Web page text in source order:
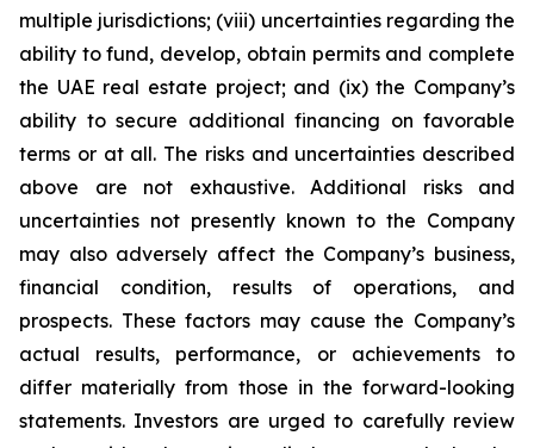
multiple jurisdictions; (viii) uncertainties regarding the
ability to fund, develop, obtain permits and complete
the UAE real estate project; and (ix) the Company’s
ability to secure additional financing on favorable
terms or at all. The risks and uncertainties described
above are not exhaustive. Additional risks and
uncertainties not presently known to the Company
may also adversely affect the Company’s business,
financial condition, results of operations, and
prospects. These factors may cause the Company’s
actual results, performance, or achievements to
differ materially from those in the forward-looking
statements. Investors are urged to carefully review